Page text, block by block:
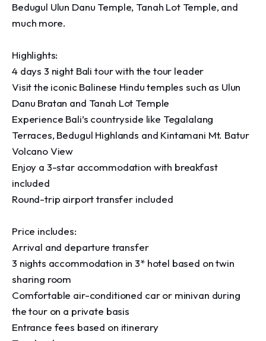
Bedugul Ulun Danu Temple, Tanah Lot Temple, and
much more.
Highlights:
4 days 3 night Bali tour with the tour leader
Visit the iconic Balinese Hindu temples such as Ulun
Danu Bratan and Tanah Lot Temple
Experience Bali’s countryside like Tegalalang
Terraces, Bedugul Highlands and Kintamani Mt. Batur
Volcano View
Enjoy a 3-star accommodation with breakfast
included
Round-trip airport transfer included
Price includes:
Arrival and departure transfer
3 nights accommodation in 3* hotel based on twin
sharing room
Comfortable air-conditioned car or minivan during
the tour on a private basis
Entrance fees based on itinerary